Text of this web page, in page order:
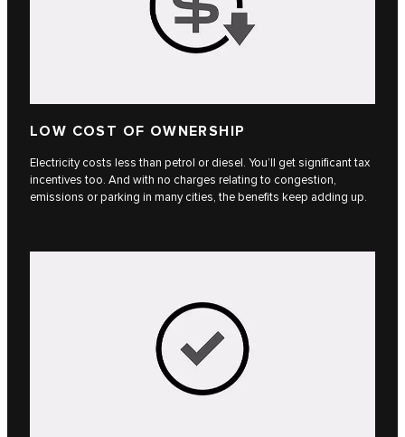
LOW COST OF OWNERSHIP
Electricity costs less than petrol or diesel. You’ll get significant tax
incentives too. And with no charges relating to congestion,
emissions or parking in many cities, the benefits keep adding up.